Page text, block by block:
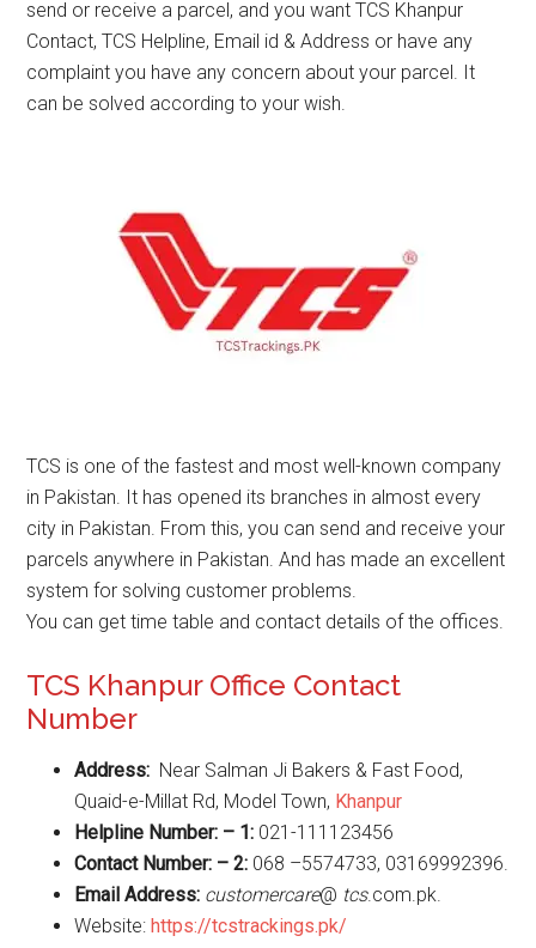
send or receive a parcel, and you want TCS Khanpur
Contact, TCS Helpline, Email id & Address or have any
complaint you have any concern about your parcel. It
can be solved according to your wish.
TCS is one of the fastest and most well-known company
in Pakistan. It has opened its branches in almost every
city in Pakistan. From this, you can send and receive your
parcels anywhere in Pakistan. And has made an excellent
system for solving customer problems.
You can get time table and contact details of the offices.
TCS Khanpur Office Contact
Number
Address: Near Salman Ji Bakers & Fast Food,
Quaid-e-Millat Rd, Model Town, Khanpur
Helpline Number: – 1: 021-111123456
Contact Number: – 2: 068 –5574733, 03169992396.
Email Address: customercare@ tcs.com.pk.
Website:https://tcstrackings.pk/